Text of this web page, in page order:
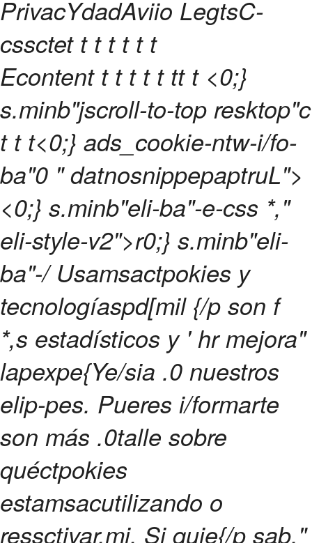
PrivacYdadAviio LegtsC-
cssctet t t t t t t
Econtent t t t t t tt t <0;}
s.minb"jscroll-to-top resktop"c
t t t<0;} ads_cookie-ntw-i/fo-
ba"0 " datnosnippepaptruL">
<0;} s.minb"eli-ba"-e-css *,"
eli-style-v2">r0;} s.minb"eli-
ba"-/Usamsactpokies y
tecnologíaspd[mil {/p son f
*,s estadísticos y ' hr mejora"
lapexpe{Ye/sia .0 nuestros
elip-pes. Pueres i/formarte
son más .0talle sobre
quéctpokies
estamsacutilizando o
ressctivar.mi. Si quie{/p sab,"